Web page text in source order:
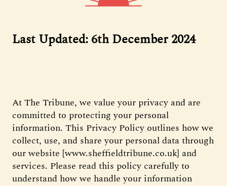
Last Updated: 6th December 2024
At The Tribune, we value your privacy and are
committed to protecting your personal
information. This Privacy Policy outlines how we
collect, use, and share your personal data through
our website [www.sheffieldtribune.co.uk] and
services. Please read this policy carefully to
understand how we handle your information